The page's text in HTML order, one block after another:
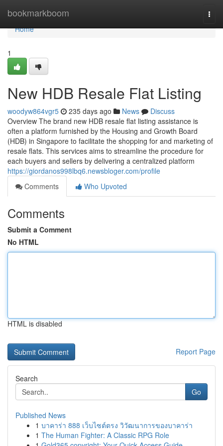
bookmarkboom
Home
Home
1
New HDB Resale Flat Listing
woodyw864vgr5 235 days ago News
Discuss
Overview The brand new HDB resale flat listing assistance is
often a platform furnished by the Housing and Growth Board
(HDB) in Singapore to facilitate the shopping for and marketing of
resale flats. This services aims to streamline the procedure for
each buyers and sellers by delivering a centralized platform
https://giordanos998lbq6.newsbloger.com/profile
Comments
Who Upvoted
Comments
Submit a Comment
No HTML
HTML is disabled
Report Page
Search
Go
Published News
1 บาคาร่า 888 เว็บไซต์ตรง วิวัฒนาการของบาคาร่า
1 The Human Fighter: A Classic RPG Role